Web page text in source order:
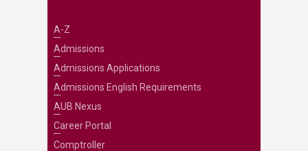
A-Z
Admissions
Admissions Applications
Admissions English Requirements
AUB Nexus
Career Portal
Comptroller